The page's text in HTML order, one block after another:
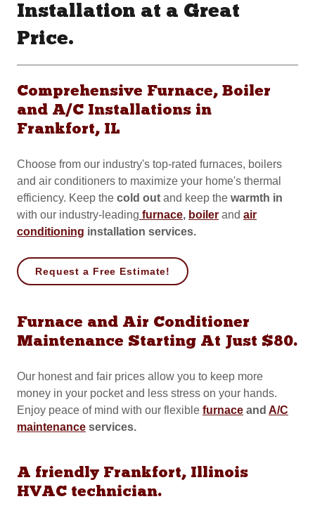
Installation at a Great
Price.
Comprehensive Furnace, Boiler
and A/C Installations in
Frankfort, IL
Choose from our industry's top-rated furnaces, boilers
and air conditioners to maximize your home's thermal
efficiency. Keep the cold out and keep the warmth in
with our industry-leading furnace, boiler and air
conditioning installation services.
Request a Free Estimate!
Furnace and Air Conditioner
Maintenance Starting At Just $80.
Our honest and fair prices allow you to keep more
money in your pocket and less stress on your hands.
Enjoy peace of mind with our flexible furnace and A/C
maintenance services.
A friendly Frankfort, Illinois
HVAC technician.